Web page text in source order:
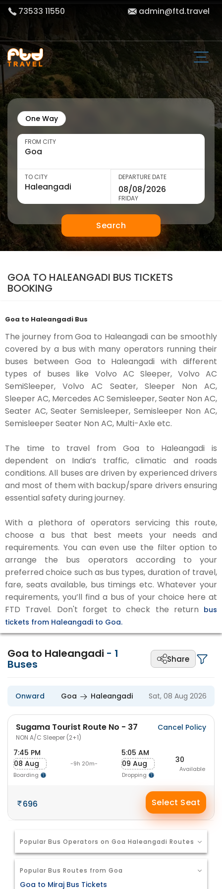
73533 11550 admin@ftd.travel
One Way
FROM CITY
TO CITY DEPARTURE DATE
FRIDAY
Search
GOA TO HALEANGADI BUS TICKETS
BOOKING
Goa to Haleangadi Bus
The journey from Goa to Haleangadi can be smoothly
covered by a bus with many operators running their
buses between Goa to Haleangadi with different
types of buses like Volvo AC Sleeper, Volvo AC
SemiSleeper, Volvo AC Seater, Sleeper Non AC,
Sleeper AC, Mercedes AC Semisleeper, Seater Non AC,
Seater AC, Seater Semisleeper, Semisleeper Non AC,
Semisleeper Seater Non AC, Multi-Axle etc.
The time to travel from Goa to Haleangadi is
dependent on India’s traffic, climatic and roads
conditions. All buses are driven by experienced drivers
and most of them with backup/spare drivers ensuring
essential safety during journey.
With a plethora of operators servicing this route,
choose a bus that best meets your needs and
requirements. You can even use the filter option to
arrange the bus operators according to your
preferred choice such as bus types, duration of travel,
fare, seats available, bus timings etc. Whatever your
requirements, you’ll find a bus of your choice here at
FTD Travel. Don't forget to check the return bus
tickets from Haleangadi to Goa.
Goa to Haleangadi - 1
Buses Share
Onward Goa Haleangadi Sat, 08 Aug 2026
Sugama Tourist Route No - 37
NON A/C Sleeper (2+1)
Cancel Policy
7:45 PM
08 Aug
Boarding
-9h 20m-
5:05 AM
09 Aug
Dropping
30
Available
696 Select Seat
Popular Bus Operators on Goa Haleangadi Routes
Popular Bus Routes from Goa
Goa to Miraj Bus Tickets